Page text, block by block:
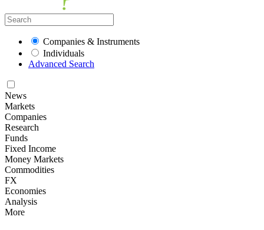
Companies & Instruments
Individuals
Advanced Search
News
Markets
Companies
Research
Funds
Fixed Income
Money Markets
Commodities
FX
Economies
Analysis
More